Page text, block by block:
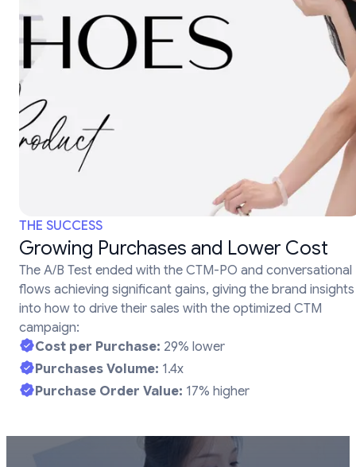
THE SUCCESS
Growing Purchases and Lower Cost
The A/B Test ended with the CTM-PO and conversational
flows achieving significant gains, giving the brand insights
into how to drive their sales with the optimized CTM
campaign:
Cost per Purchase: 29% lower
Purchases Volume: 1.4x
Purchase Order Value: 17% higher